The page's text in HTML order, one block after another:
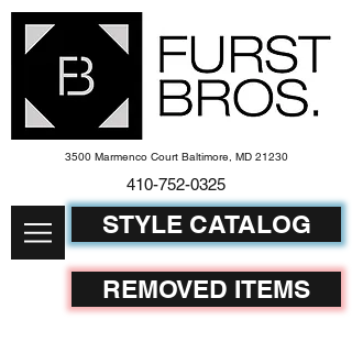
3500 Marmenco Court Baltimore, MD 21230
410-752-0325
STYLE CATALOG
REMOVED ITEMS